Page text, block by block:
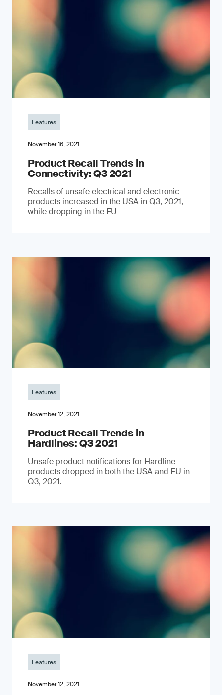
Features
November 16, 2021
Product Recall Trends in
Connectivity: Q3 2021
Recalls of unsafe electrical and electronic
products increased in the USA in Q3, 2021,
while dropping in the EU
Features
November 12, 2021
Product Recall Trends in
Hardlines: Q3 2021
Unsafe product notifications for Hardline
products dropped in both the USA and EU in
Q3, 2021.
Features
November 12, 2021